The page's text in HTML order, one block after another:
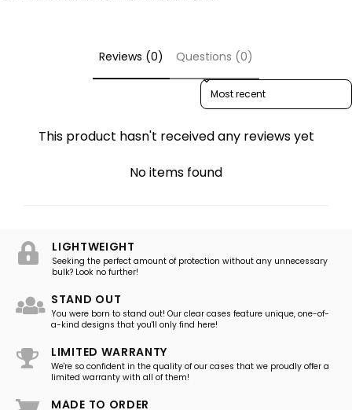
Reviews (0) Questions (0)
Sort reviews by
This product hasn't received any reviews yet
No items found
LIGHTWEIGHT
Seeking the perfect amount of protection without any unnecessary
bulk? Look no further!
STAND OUT
You were born to stand out! Our clear cases feature unique, one-of-
a-kind designs that you'll only find here!
LIMITED WARRANTY
We're so confident in the quality of our cases that we proudly offer a
limited warranty with all of them!
MADE TO ORDER